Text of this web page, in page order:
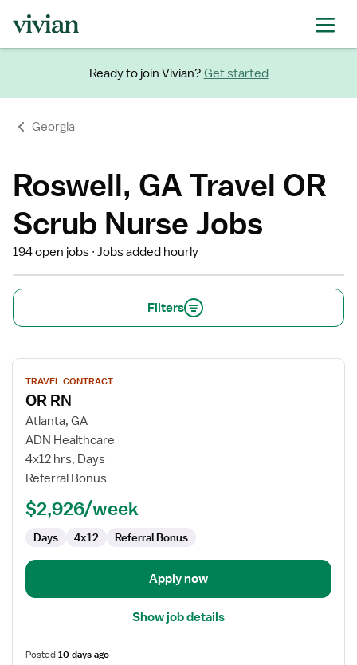
Ready to join Vivian? Get started
Georgia
Roswell, GA Travel OR
Scrub Nurse Jobs
194 open jobs Jobs added hourly
Filters
View
job
details
for
OR
RN
TRAVEL CONTRACT
OR RN
Atlanta, GA
ADN Healthcare
4x12 hrs, Days
Referral Bonus
$2,926/week
Days 4x12 Referral Bonus
Apply now
Show job details
Posted10 days ago